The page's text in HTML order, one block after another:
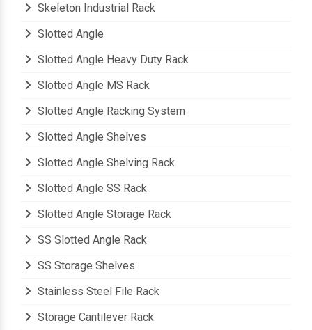
Skeleton Industrial Rack
Slotted Angle
Slotted Angle Heavy Duty Rack
Slotted Angle MS Rack
Slotted Angle Racking System
Slotted Angle Shelves
Slotted Angle Shelving Rack
Slotted Angle SS Rack
Slotted Angle Storage Rack
SS Slotted Angle Rack
SS Storage Shelves
Stainless Steel File Rack
Storage Cantilever Rack